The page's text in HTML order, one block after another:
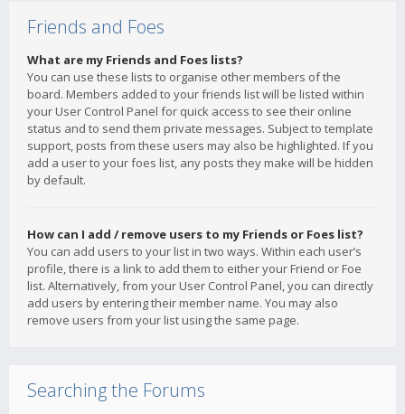
Friends and Foes
What are my Friends and Foes lists?
You can use these lists to organise other members of the
board. Members added to your friends list will be listed within
your User Control Panel for quick access to see their online
status and to send them private messages. Subject to template
support, posts from these users may also be highlighted. If you
add a user to your foes list, any posts they make will be hidden
by default.
How can I add / remove users to my Friends or Foes list?
You can add users to your list in two ways. Within each user’s
profile, there is a link to add them to either your Friend or Foe
list. Alternatively, from your User Control Panel, you can directly
add users by entering their member name. You may also
remove users from your list using the same page.
Searching the Forums